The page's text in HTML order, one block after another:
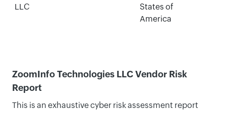
LLC
States of
America
ZoomInfo Technologies LLC Vendor Risk
Report
This is an exhaustive cyber risk assessment report